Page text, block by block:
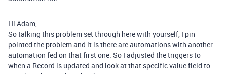
Hi Adam,
So talking this problem set through here with yourself, I pin
pointed the problem and it is there are automations with another
automation fed on that first one. So I adjusted the triggers to
when a Record is updated and look at that specific value field to